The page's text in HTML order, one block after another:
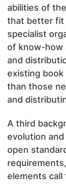
abilities of
that better fit
specialist
of know-how
and
existing
than those
and
A third
evolution
open
elements call